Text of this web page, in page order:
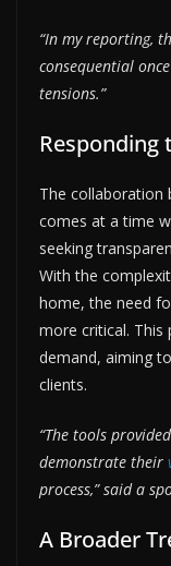
“In my reporting,
consequential
tensions.”
Responding
The collaboration
comes at a time
seeking
With the
home, the need
more critical. This
demand, aiming
clients.
“The tools
demonstrate their
process,” said a
A Broader